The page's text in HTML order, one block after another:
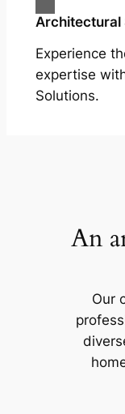
Architectural
Experience
expertise
Solutions.
An
Our